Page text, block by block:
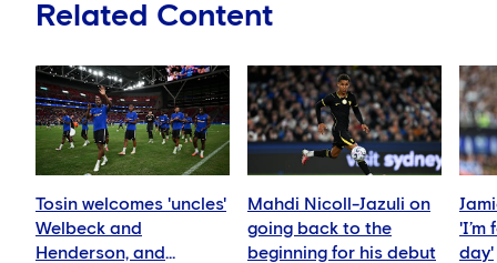
Related Content
Tosin welcomes 'uncles'
Welbeck and
Henderson, and
Mahdi Nicoll-Jazuli on
going back to the
beginning for his debut
'I’m
day'